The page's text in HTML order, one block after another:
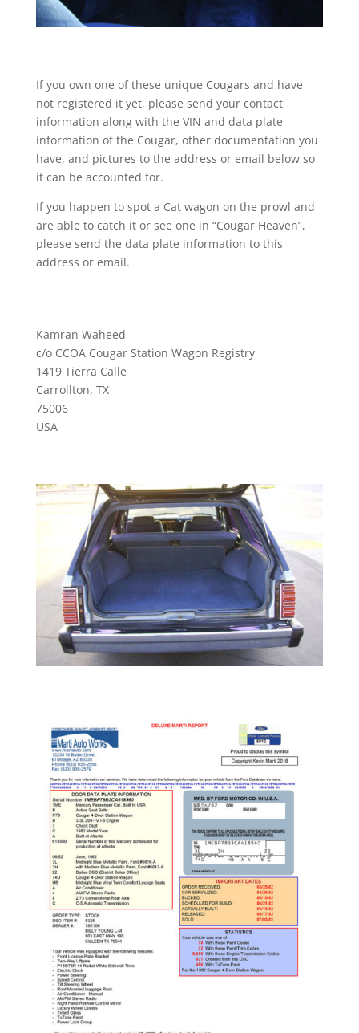
If you own one of these unique Cougars and have
not registered it yet, please send your contact
information along with the VIN and data plate
information of the Cougar, other documentation you
have, and pictures to the address or email below so
it can be accounted for.
If you happen to spot a Cat wagon on the prowl and
are able to catch it or see one in “Cougar Heaven”,
please send the data plate information to this
address or email.
Kamran Waheed
c/o CCOA Cougar Station Wagon Registry
1419 Tierra Calle
Carrollton, TX
75006
USA